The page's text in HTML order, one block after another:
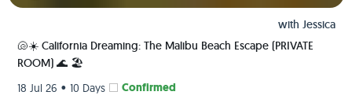
with Jessica
🐚☀️ California Dreaming: The Malibu Beach Escape (PRIVATE
ROOM) 🌊 🏖️
18 Jul 26 • 10 Days Confirmed